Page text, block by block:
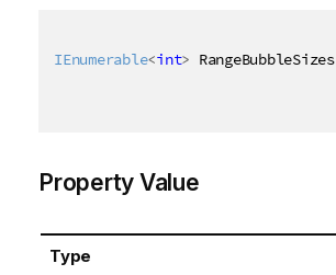
IEnumerable<int> RangeBubbleSizes
Property Value
Type